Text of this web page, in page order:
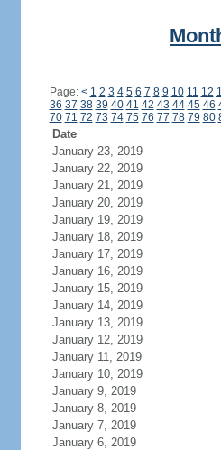
Page: < 1 2 3 4 5 6 7 8 9 10 11 12
36 37 38 39 40 41 42 43 44 45 46
70 71 72 73 74 75 76 77 78 79 80
Date
January 23, 2019
January 22, 2019
January 21, 2019
January 20, 2019
January 19, 2019
January 18, 2019
January 17, 2019
January 16, 2019
January 15, 2019
January 14, 2019
January 13, 2019
January 12, 2019
January 11, 2019
January 10, 2019
January 9, 2019
January 8, 2019
January 7, 2019
January 6, 2019